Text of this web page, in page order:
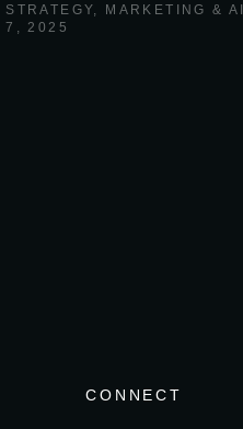
MARKETING & AI
7, 2025
CONNECT